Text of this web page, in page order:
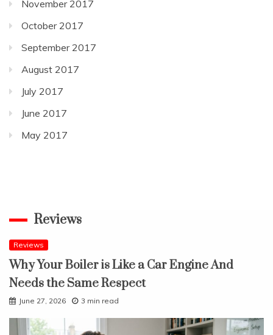
November 2017
October 2017
September 2017
August 2017
July 2017
June 2017
May 2017
Reviews
Reviews
Why Your Boiler is Like a Car Engine And
Needs the Same Respect
June 27, 2026 3 min read